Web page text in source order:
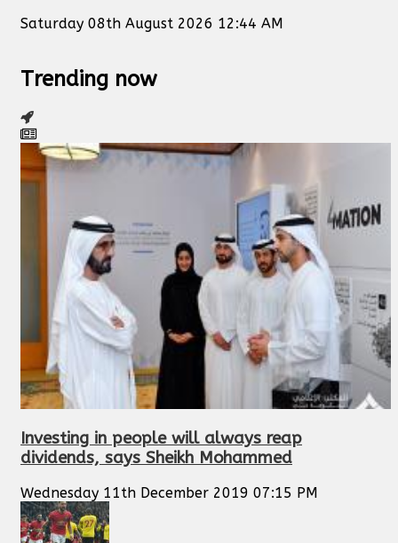
Saturday 08th August 2026 12:44 AM
Trending now
Investing in people will always reap
dividends, says Sheikh Mohammed
Wednesday 11th December 2019 07:15 PM